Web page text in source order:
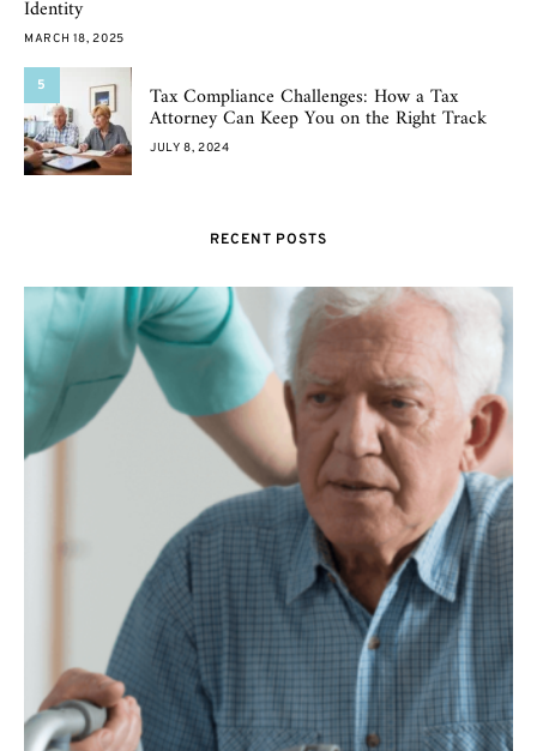
Identity
MARCH 18, 2025
5 Tax Compliance Challenges: How a Tax
Attorney Can Keep You on the Right Track
JULY 8, 2024
RECENT POSTS